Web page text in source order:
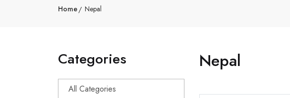
Home Nepal
Categories
All Categories
Nepal